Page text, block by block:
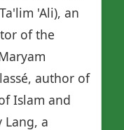
'Ali), an
of the
author of
Islam and
Lang, a